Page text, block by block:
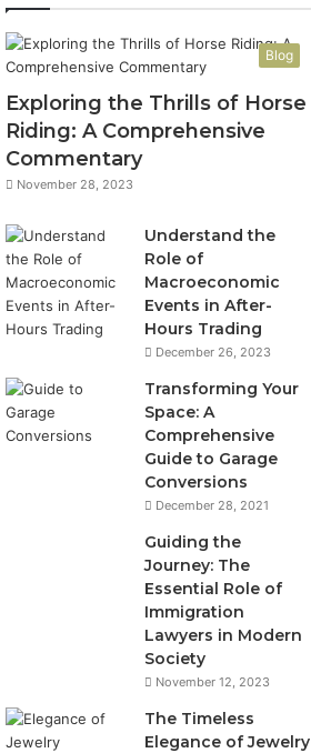
Blog
Exploring the Thrills of Horse
Riding: A Comprehensive
Commentary
November 28, 2023
Understand the
Role of
Macroeconomic
Events in After-
Hours Trading
December 26, 2023
Transforming Your
Space: A
Comprehensive
Guide to Garage
Conversions
December 28, 2021
Guiding the
Journey: The
Essential Role of
Immigration
Lawyers in Modern
Society
November 12, 2023
The Timeless
Elegance of Jewelry